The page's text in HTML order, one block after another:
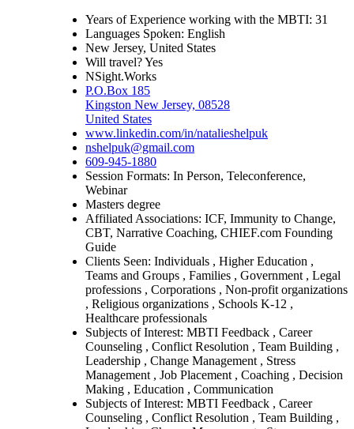
Years of Experience working with the MBTI: 31
Languages Spoken: English
New Jersey, United States
Will travel? Yes
NSight.Works
P.O.Box 185
Kingston New Jersey, 08528
United States
www.linkedin.com/in/natalieshelpuk
nshelpuk@gmail.com
609-945-1880
Session Formats: In Person, Teleconference,
Webinar
Masters degree
Affiliated Associations: ICF, Immunity to Change,
CBT, Narrative Coaching, CHIEF.com Founding
Guide
Clients Seen: Individuals , Higher Education ,
Teams and Groups , Families , Government , Legal
professions , Corporations , Non-profit organizations
, Religious organizations , Schools K-12 ,
Healthcare professionals
Subjects of Interest: MBTI Feedback , Career
Counseling , Conflict Resolution , Team Building ,
Leadership , Change Management , Stress
Management , Job Placement , Coaching , Decision
Making , Education , Communication
Subjects of Interest: MBTI Feedback , Career
Counseling , Conflict Resolution , Team Building ,